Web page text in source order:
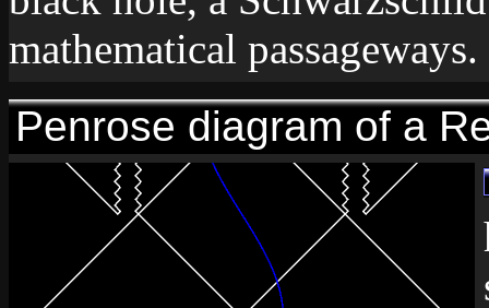
mathematical passageways.
Penrose diagram of a